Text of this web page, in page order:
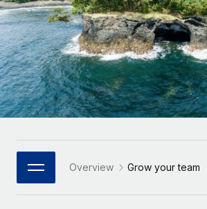
Remote Embedded
Seamlessly integrate HR into
Platform
Built-in core HR functions for your
Connect New
Integrations
Streamline processes with essential
Mid-market
Expand teams with tailored HR
Enterprise
Global HR for large businesses
Strategic Technology Partners
Flexibly embed global HR into your
Become a Partner
Research & Guides
Case studies
HR Glossary
Checklists & Templates
Webinars
Events
Español
Italiano
Português (Portugal)
中文（简体）
Overview Grow your team